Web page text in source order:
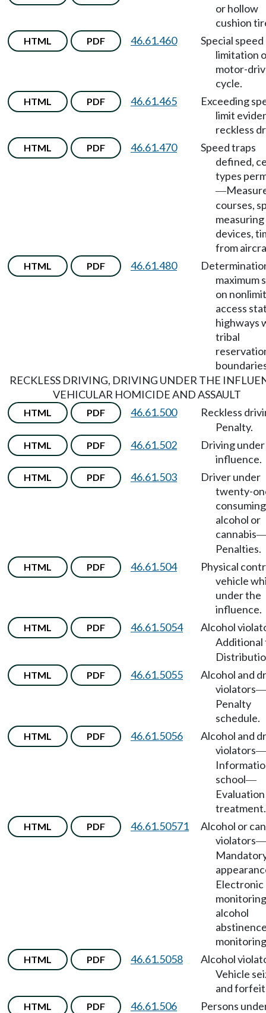
or hollow
cushion
HTML PDF 46.61.460
Special speed
limitation
motor-
cycle.
HTML PDF 46.61.465
Exceeding
limit
reckless
HTML PDF 46.61.470
Speed traps
defined,
types
—
courses,
measuring
devices,
from
HTML PDF 46.61.480
maximum
on
access
highways
tribal
RECKLESS DRIVING, DRIVING UNDER THE
VEHICULAR HOMICIDE AND ASSAULT
HTML PDF 46.61.500
Reckless
Penalty.
HTML PDF 46.61.502
Driving
influence.
HTML PDF 46.61.503
Driver under
twenty-
consuming
alcohol or
cannabis
Penalties.
HTML PDF 46.61.504
Physical
vehicle
under the
influence.
HTML PDF 46.61.5054
Alcohol
Additional
HTML PDF 46.61.5055
Alcohol and
violators—
Penalty
schedule.
HTML PDF 46.61.5056
Alcohol and
violators—
school—
treatment.
HTML PDF 46.61.50571
Alcohol or
violators—
Electronic
alcohol
HTML PDF 46.61.5058
Alcohol
Vehicle
and
HTML PDF 46.61.506
Persons